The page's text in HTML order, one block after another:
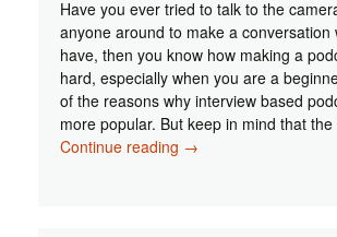
Have you ever tried to talk to the
anyone around to make a conversation
have, then you know how making a
hard, especially when you are a
of the reasons why interview based
more popular. But keep in mind that
Continue reading How
→